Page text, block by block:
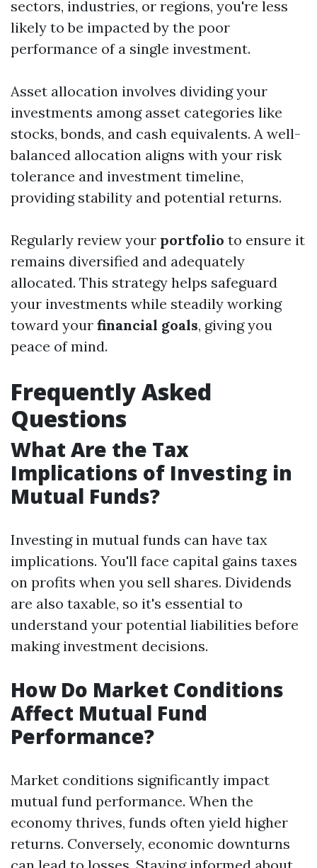
sectors, industries, or regions, you're less
likely to be impacted by the poor
performance of a single investment.
Asset allocation involves dividing your
investments among asset categories like
stocks, bonds, and cash equivalents. A well-
balanced allocation aligns with your risk
tolerance and investment timeline,
providing stability and potential returns.
Regularly review your portfolio to ensure it
remains diversified and adequately
allocated. This strategy helps safeguard
your investments while steadily working
toward your financial goals, giving you
peace of mind.
Frequently Asked
Questions
What Are the Tax
Implications of Investing in
Mutual Funds?
Investing in mutual funds can have tax
implications. You'll face capital gains taxes
on profits when you sell shares. Dividends
are also taxable, so it's essential to
understand your potential liabilities before
making investment decisions.
How Do Market Conditions
Affect Mutual Fund
Performance?
Market conditions significantly impact
mutual fund performance. When the
economy thrives, funds often yield higher
returns. Conversely, economic downturns